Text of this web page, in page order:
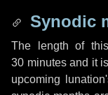
Synodic
The length of
30 minutesand it is
upcoming